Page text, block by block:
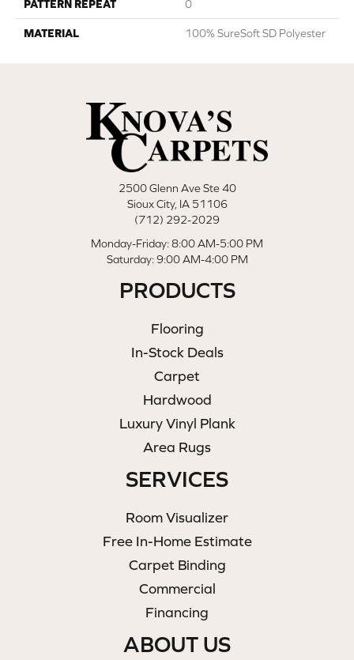
PATTERN REPEAT 0
MATERIAL 100% SureSoft SD Polyester
2500 Glenn Ave Ste 40
Sioux City, IA 51106
(712) 292-2029
Monday-Friday: 8:00 AM-5:00 PM
Saturday: 9:00 AM-4:00 PM
PRODUCTS
Flooring
In-Stock Deals
Carpet
Hardwood
Luxury Vinyl Plank
Area Rugs
SERVICES
Room Visualizer
Free In-Home Estimate
Carpet Binding
Commercial
Financing
ABOUT US